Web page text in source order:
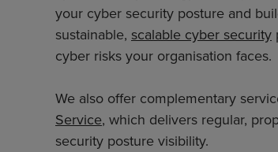
your cyber security posture and
sustainable, scalable cyber security
cyber risks your organisation faces.
We also offer complementary
Service, which delivers regular,
security posture visibility.